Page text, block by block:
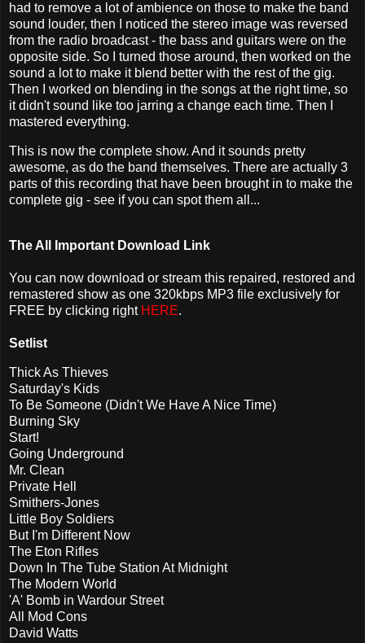
had to remove a lot of ambience on those to make the band
sound louder, then I noticed the stereo image was reversed
from the radio broadcast - the bass and guitars were on the
opposite side. So I turned those around, then worked on the
sound a lot to make it blend better with the rest of the gig.
Then I worked on blending in the songs at the right time, so
it didn't sound like too jarring a change each time. Then I
mastered everything.
This is now the complete show. And it sounds pretty
awesome, as do the band themselves. There are actually 3
parts of this recording that have been brought in to make the
complete gig - see if you can spot them all...
The All Important Download Link
You can now download or stream this repaired, restored and
remastered show as one 320kbps MP3 file exclusively for
FREE by clicking right HERE.
Setlist
Thick As Thieves
Saturday's Kids
To Be Someone (Didn't We Have A Nice Time)
Burning Sky
Start!
Going Underground
Mr. Clean
Private Hell
Smithers-Jones
Little Boy Soldiers
But I'm Different Now
The Eton Rifles
Down In The Tube Station At Midnight
The Modern World
'A' Bomb in Wardour Street
All Mod Cons
David Watts